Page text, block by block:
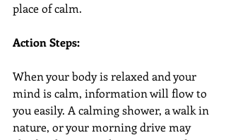
place of calm.
Action Steps:
When your body is relaxed and your
mind is calm, information will flow to
you easily. A calming shower, a walk in
nature, or your morning drive may